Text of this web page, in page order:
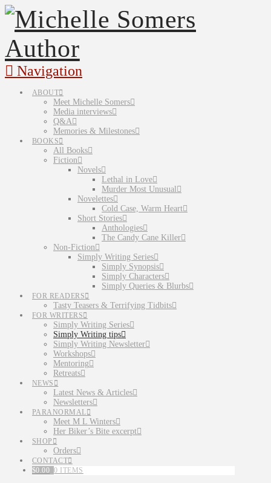
Navigation
ABOUT
Meet Michelle Somers
Media interviews
Q&A
Memories & Milestones
BOOKS
All Books
Fiction
Novels
Lethal in Love
Murder Most Unusual
Novelettes
Cold Case, Warm Heart
Short Stories
Anthologies
The Candy Cane Killer
Non-Fiction
Simply Writing Series
Simply Synopsis
Simply Characters
Simply Queries & Blurbs
FOR READERS
Tasty Teasers & Terrifying Tidbits
FOR WRITERS
Simply Writing Series
Simply Writing tips
Simply Writing Newsletter
Workshops
Mentoring
Retreats
NEWS
Latest News & Articles
Newsletters
PARANORMAL
Meet M L Winters
Her Biker’s Bite excerpt
SHOP
Orders
CONTACT
$0.00 0 ITEMS